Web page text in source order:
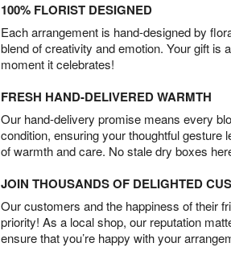
100% FLORIST DESIGNED
Each arrangement is hand-designed by
blend of creativity and emotion. Your gift is
moment it celebrates!
FRESH HAND-DELIVERED WARMTH
Our hand-delivery promise means every
condition, ensuring your thoughtful gesture
of warmth and care. No stale dry boxes
JOIN THOUSANDS OF DELIGHTED
Our customers and the happiness of their
priority! As a local shop, our reputation
ensure that you’re happy with your